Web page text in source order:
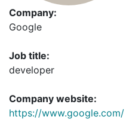
Company:
Google
Job title:
developer
Company website:
https://www.google.com/